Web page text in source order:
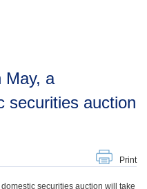
securities auction
Print
securities auction will take